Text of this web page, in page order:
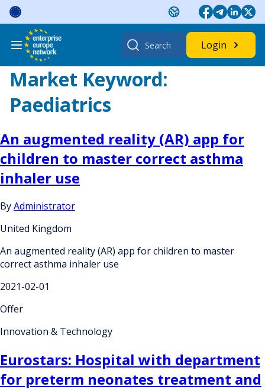
Skip
content
Search
for:
Login
Market Keyword:
Paediatrics
An augmented reality (AR) app for
children to master correct asthma
inhaler use
ByAdministrator
United Kingdom
An augmented reality (AR) app for children to master
correct asthma inhaler use
2021-02-01
Offer
Innovation & Technology
Eurostars: Hospital with department
for preterm neonates treatment and